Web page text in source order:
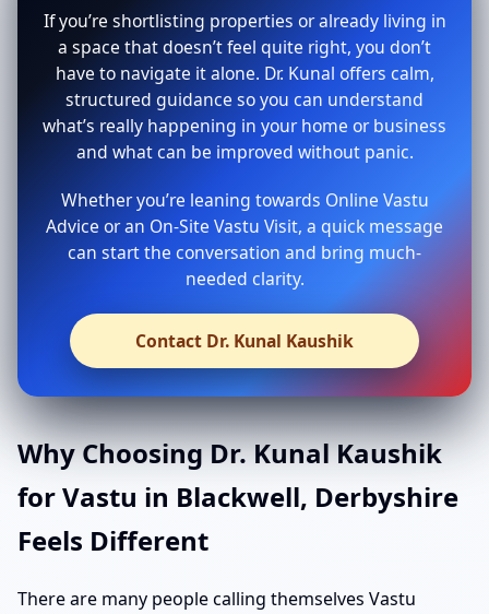
If you’re shortlisting properties or already living in
a space that doesn’t feel quite right, you don’t
have to navigate it alone. Dr. Kunal offers calm,
structured guidance so you can understand
what’s really happening in your home or business
and what can be improved without panic.
Whether you’re leaning towards Online Vastu
Advice or an On-Site Vastu Visit, a quick message
can start the conversation and bring much-
needed clarity.
Contact Dr. Kunal Kaushik
Why Choosing Dr. Kunal Kaushik
for Vastu in Blackwell, Derbyshire
Feels Different
There are many people calling themselves Vastu